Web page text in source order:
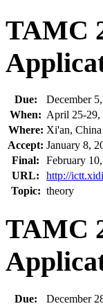
TAMC
Due:
December
When: April 25-29,
Where: Xi'an, China
Accept: January 8,
Final:
February
URL:
http://
Topic: theory
TAMC
Due:
December